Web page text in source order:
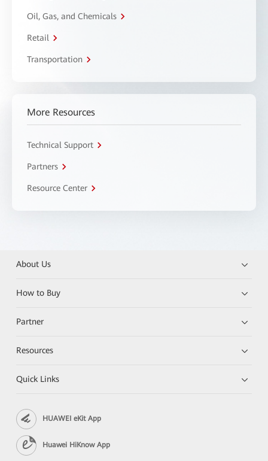
Oil, Gas, and Chemicals
Retail
Transportation
More Resources
Technical Support
Partners
Resource Center
About Us
How to Buy
Partner
Resources
Quick Links
HUAWEI eKit App
Huawei HiKnow App